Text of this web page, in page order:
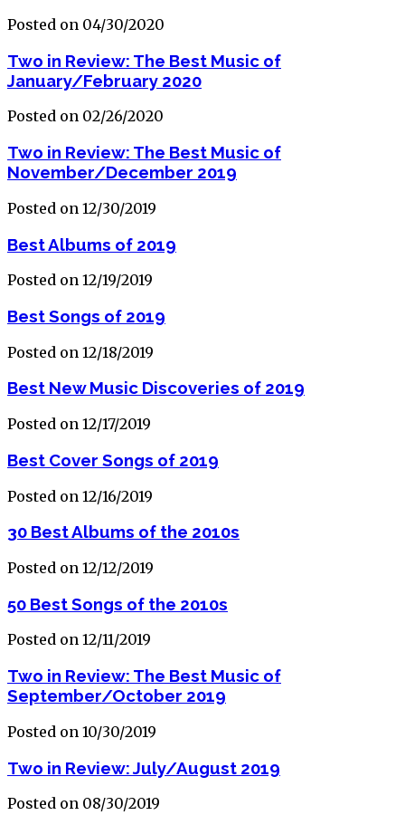
Posted on 04/30/2020
Two in Review: The Best Music of
January/February 2020
Posted on 02/26/2020
Two in Review: The Best Music of
November/December 2019
Posted on 12/30/2019
Best Albums of 2019
Posted on 12/19/2019
Best Songs of 2019
Posted on 12/18/2019
Best New Music Discoveries of 2019
Posted on 12/17/2019
Best Cover Songs of 2019
Posted on 12/16/2019
30 Best Albums of the 2010s
Posted on 12/12/2019
50 Best Songs of the 2010s
Posted on 12/11/2019
Two in Review: The Best Music of
September/October 2019
Posted on 10/30/2019
Two in Review: July/August 2019
Posted on 08/30/2019